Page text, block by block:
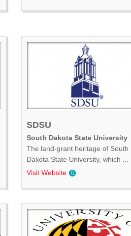
SDSU
South Dakota State University
The land-grant heritage of South
Dakota State University, which ...
Visit Website